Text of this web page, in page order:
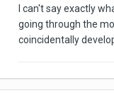
I can't say exactly
going through the
coincidentally